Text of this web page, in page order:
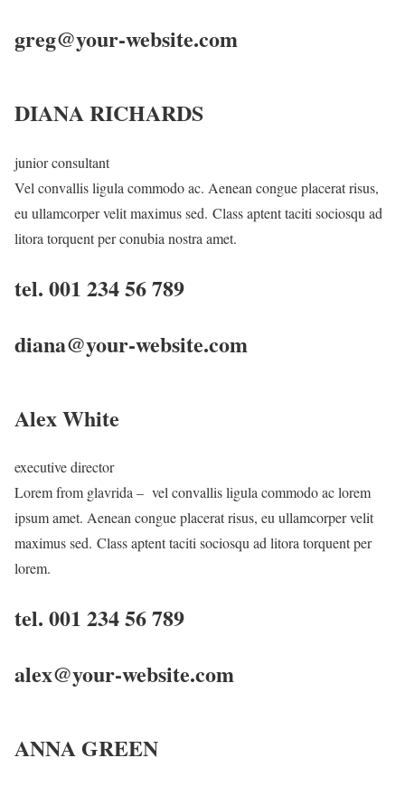
greg@your-website.com
DIANA RICHARDS
junior consultant
Vel convallis ligula commodo ac. Aenean congue placerat risus,
eu ullamcorper velit maximus sed. Class aptent taciti sociosqu ad
litora torquent per conubia nostra amet.
tel. 001 234 56 789
diana@your-website.com
Alex White
executive director
Lorem from glavrida – vel convallis ligula commodo ac lorem
ipsum amet. Aenean congue placerat risus, eu ullamcorper velit
maximus sed. Class aptent taciti sociosqu ad litora torquent per
lorem.
tel. 001 234 56 789
alex@your-website.com
ANNA GREEN